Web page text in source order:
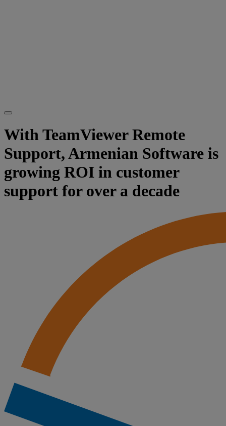
With TeamViewer Remote
Support, Armenian Software is
growing ROI in customer
support for over a decade